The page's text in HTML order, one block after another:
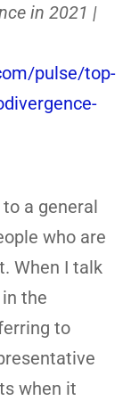
in 2021 |
pulse/top-
a general
who are
When I talk
the
to
when it